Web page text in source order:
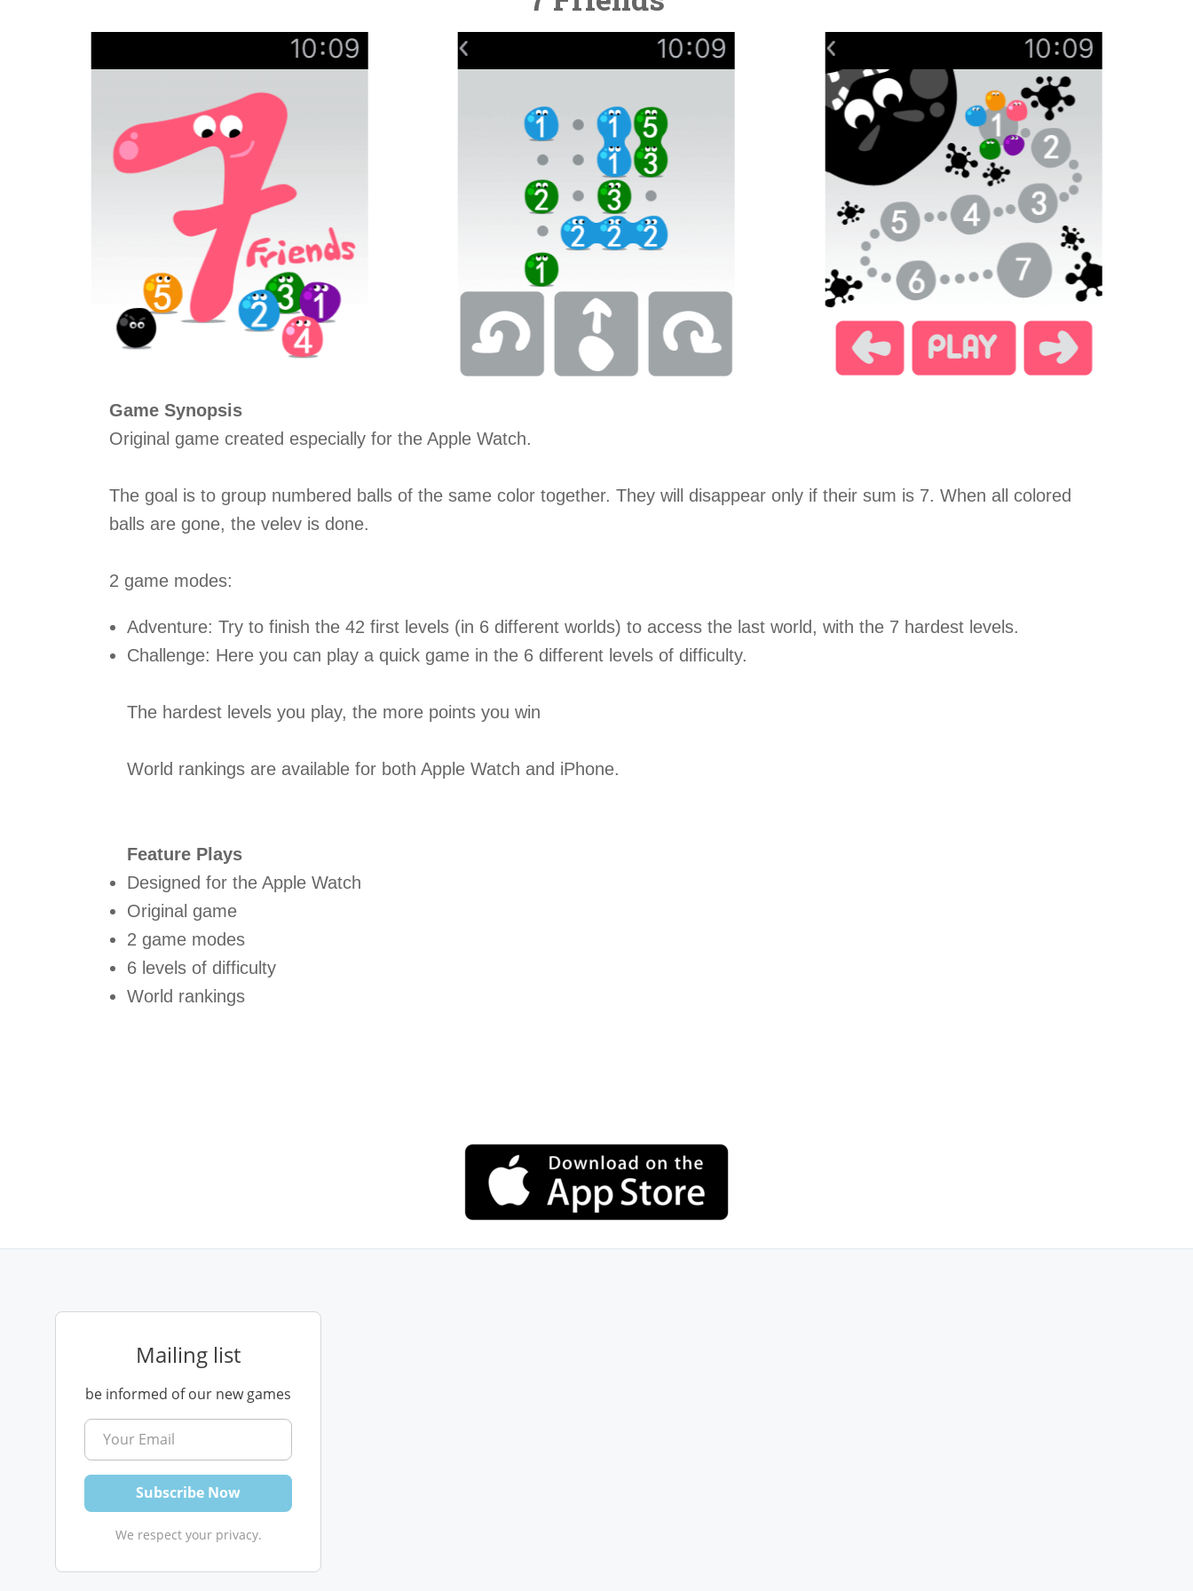
Game Synopsis
Original game created especially for the Apple Watch.
The goal is to group numbered balls of the same color together. They will disappear only if their sum is 7. When all colored
balls are gone, the velev is done.
2 game modes:
Adventure: Try to finish the 42 first levels (in 6 different worlds) to access the last world, with the 7 hardest levels.
Challenge: Here you can play a quick game in the 6 different levels of difficulty.
The hardest levels you play, the more points you win
World rankings are available for both Apple Watch and iPhone.
Feature Plays
Designed for the Apple Watch
Original game
2 game modes
6 levels of difficulty
World rankings
Mailing list
be informed of our new games
We respect your privacy.